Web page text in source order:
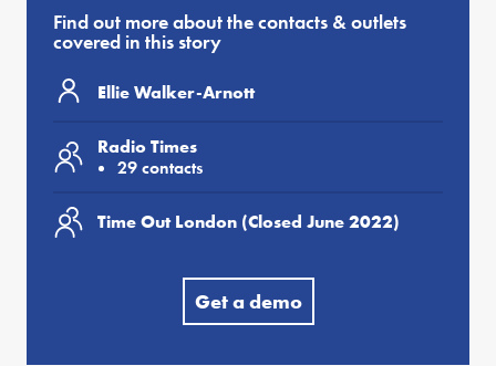
Find out more about the contacts & outlets
covered in this story
Ellie Walker-Arnott
Radio Times
29 contacts
Time Out London (Closed June 2022)
Get a demo